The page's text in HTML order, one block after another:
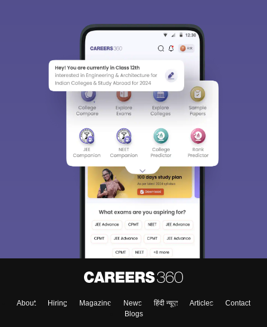
About Hiring Magazine News हिंदी न्यूज़ Articles
Contact
Blogs